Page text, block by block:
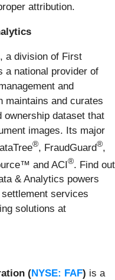
attribution.
, a division of First
a national provider of
and
maintains and curates
ownership dataset that
images. Its major
®, FraudGuard®,
and ACI®. Find out
& Analytics powers
services
solutions at
(NYSE: FAF) is a